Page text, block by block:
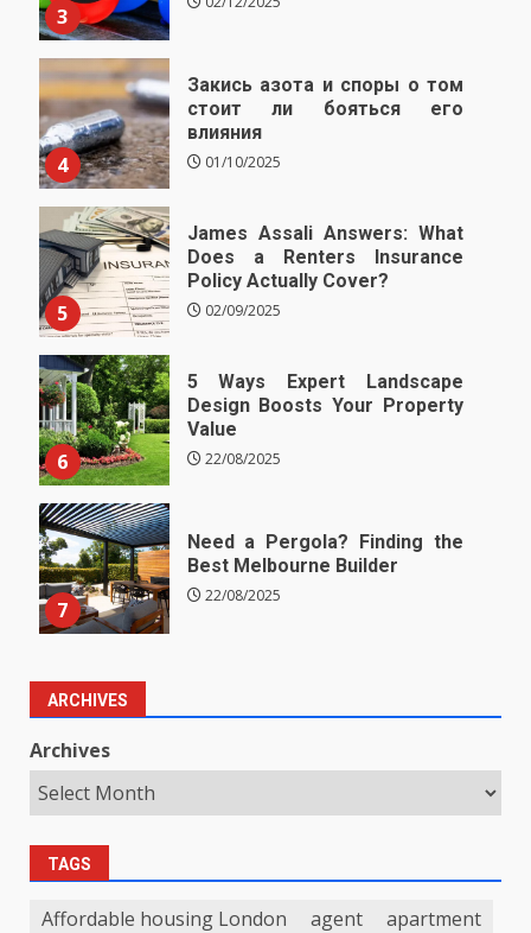
3
4
Закись азота и споры о том
стоит ли бояться его
влияния
01/10/2025
5
James Assali Answers: What
Does a Renters Insurance
Policy Actually Cover?
02/09/2025
6
5 Ways Expert Landscape
Design Boosts Your Property
Value
22/08/2025
7
Need a Pergola? Finding the
Best Melbourne Builder
22/08/2025
ARCHIVES
Archives
TAGS
Affordable housing London agent
apartment